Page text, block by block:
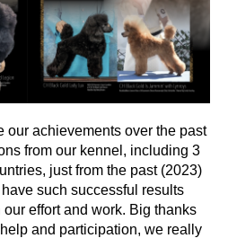
our achievements over the past
from our kennel, including 3
just from the past (2023)
such successful results
effort and work. Big thanks
and participation, we really